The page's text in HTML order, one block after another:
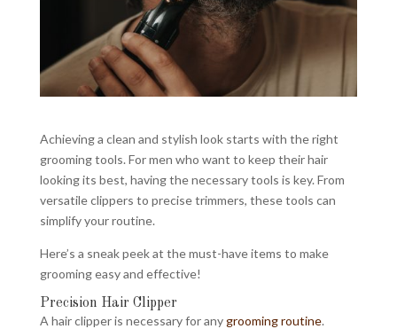
Achieving a clean and stylish look starts with the right
grooming tools. For men who want to keep their hair
looking its best, having the necessary tools is key. From
versatile clippers to precise trimmers, these tools can
simplify your routine.
Here’s a sneak peek at the must-have items to make
grooming easy and effective!
Precision Hair Clipper
A hair clipper is necessary for anygrooming routine.